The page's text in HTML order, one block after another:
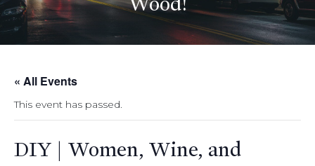
« All Events
This event has passed.
DIY | Women, Wine, and